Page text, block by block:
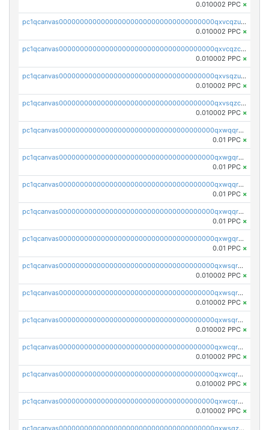
0.010002 PPC ×
pc1qcanvas0000000000000000000000000000000000000qxvcqzuqq85sdp6
0.010002 PPC ×
pc1qcanvas0000000000000000000000000000000000000qxvcqzcqq0uar7p
0.010002 PPC ×
pc1qcanvas0000000000000000000000000000000000000qxvsqzuqqv0e424
0.010002 PPC ×
pc1qcanvas0000000000000000000000000000000000000qxvsqzcqqy85m4w
0.010002 PPC ×
pc1qcanvas0000000000000000000000000000000000000qxwqqrszsyp509f
0.01 PPC ×
pc1qcanvas0000000000000000000000000000000000000qxwgqr5zs8jse3a
0.01 PPC ×
pc1qcanvas0000000000000000000000000000000000000qxwqqr5zsvfep6j
0.01 PPC ×
pc1qcanvas0000000000000000000000000000000000000qxwqqrczs53wnjk
0.01 PPC ×
pc1qcanvas0000000000000000000000000000000000000qxwgqrczsl28tee
0.01 PPC ×
pc1qcanvas0000000000000000000000000000000000000qxwsqrvqqga6slm
0.010002 PPC ×
pc1qcanvas0000000000000000000000000000000000000qxwsqrsqqevsnsg
0.010002 PPC ×
pc1qcanvas0000000000000000000000000000000000000qxwsqr5qq3yaa0n
0.010002 PPC ×
pc1qcanvas0000000000000000000000000000000000000qxwcqrcqqz8rhvc
0.010002 PPC ×
pc1qcanvas0000000000000000000000000000000000000qxwcqr5qq6l59yu
0.010002 PPC ×
pc1qcanvas0000000000000000000000000000000000000qxwcqrsqqjhetm8
0.010002 PPC ×